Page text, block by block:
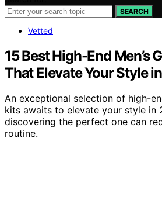
SEARCH
Vetted
15 Best High-End Men’s
That Elevate Your Style
An exceptional selection of high-
kits awaits to elevate your style in
discovering the perfect one can
routine.